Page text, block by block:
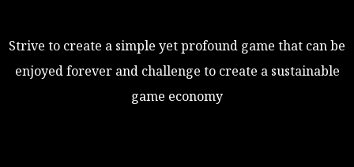
Strive to create a simple yet profound game that can be
enjoyed forever and challenge to create a sustainable
game economy